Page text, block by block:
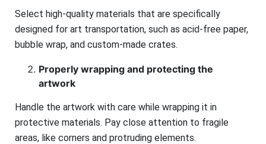
Select high-quality materials that are specifically
designed for art transportation, such as acid-free paper,
bubble wrap, and custom-made crates.
Properly wrapping and protecting the
artwork
Handle the artwork with care while wrapping it in
protective materials. Pay close attention to fragile
areas, like corners and protruding elements.